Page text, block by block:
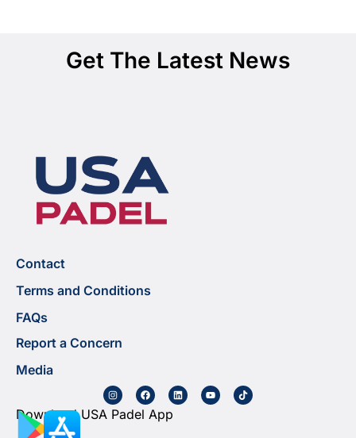
Get The Latest News
Contact
Terms and Conditions
FAQs
Report a Concern
Media
Download USA Padel App